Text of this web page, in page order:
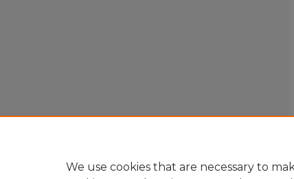
We use cookies that are necessary to